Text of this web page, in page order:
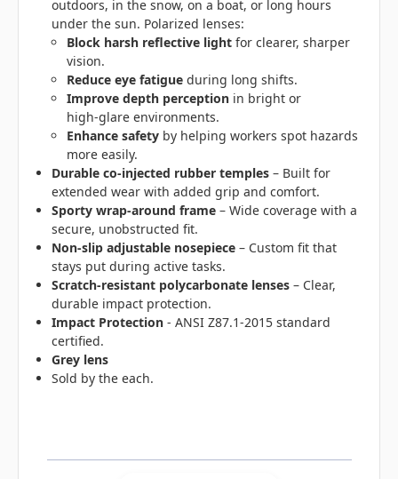
outdoors, in the snow, on a boat, or long hours
under the sun. Polarized lenses:
Block harsh reflective light for clearer, sharper
vision.
Reduce eye fatigue during long shifts.
Improve depth perception in bright or
high‑glare environments.
Enhance safety by helping workers spot hazards
more easily.
Durable co‑injected rubber temples – Built for
extended wear with added grip and comfort.
Sporty wrap‑around frame – Wide coverage with a
secure, unobstructed fit.
Non‑slip adjustable nosepiece – Custom fit that
stays put during active tasks.
Scratch‑resistant polycarbonate lenses – Clear,
durable impact protection.
Impact Protection - ANSI Z87.1-2015 standard
certified.
Grey lens
Sold by the each.